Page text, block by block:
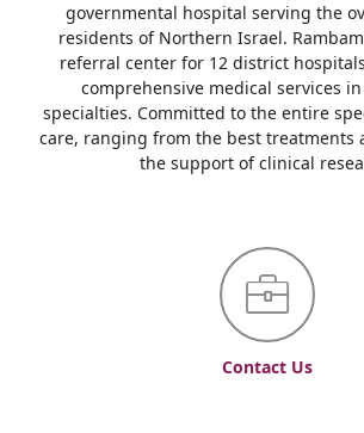
governmental hospital serving the
residents of Northern Israel.
referral center for 12 district
comprehensive medical services
specialties. Committed to the entire
care, ranging from the best treatments
the support of clinical
Contact Us